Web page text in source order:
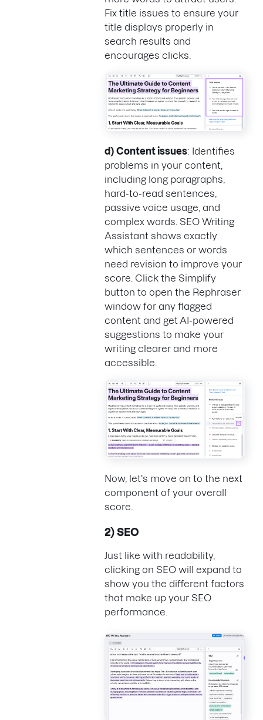
Fix title issues to ensure your
title displays properly in
search results and
encourages clicks.
d) Content issues: Identifies
problems in your content,
including long paragraphs,
hard-to-read sentences,
passive voice usage, and
complex words. SEO Writing
Assistant shows exactly
which sentences or words
need revision to improve your
score. Click the Simplify
button to open the Rephraser
window for any flagged
content and get AI-powered
suggestions to make your
writing clearer and more
accessible.
Now, let's move on to the next
component of your overall
score.
2) SEO
Just like with readability,
clicking on SEO will expand to
show you the different factors
that make up your SEO
performance.